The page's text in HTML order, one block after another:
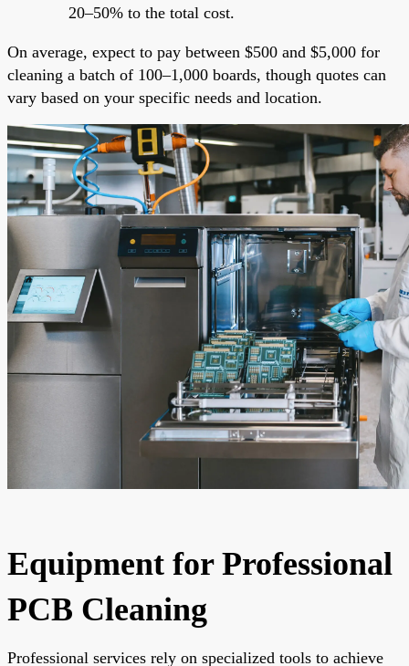
20–50% to the total cost.
On average, expect to pay between $500 and $5,000 for
cleaning a batch of 100–1,000 boards, though quotes can
vary based on your specific needs and location.
Equipment for Professional
PCB Cleaning
Professional services rely on specialized tools to achieve